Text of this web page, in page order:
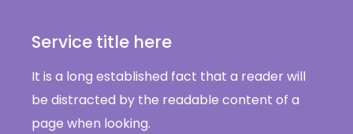
Service title here
It is a long established fact that a reader will
be distracted by the readable content of a
page when looking.